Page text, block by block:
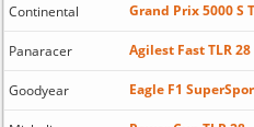
Continental Grand Prix 5000 S
Panaracer Agilest Fast TLR 28
Goodyear Eagle F1